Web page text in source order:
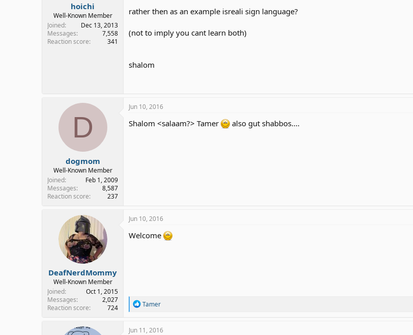
hoichi
Well-Known Member
Joined
Dec 13, 2013
Messages
7,558
Reaction score
341
rather then as an example isreali sign language?
(not to imply you cant learn both)
shalom
D
dogmom
Well-Known Member
Joined
Feb 1, 2009
Messages
8,587
Reaction score
237
Jun 10, 2016
Shalom <salaam?> Tamer also gut shabbos....
DeafNerdMommy
Well-Known Member
Joined
Oct 1, 2015
Messages
2,027
Reaction score
724
Jun 10, 2016
Welcome
R
a
c
Tamer
Jun 11, 2016